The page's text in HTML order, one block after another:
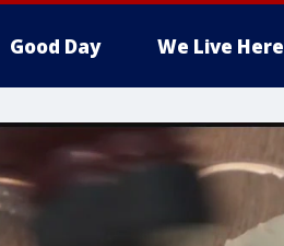
Good Day We Live Here